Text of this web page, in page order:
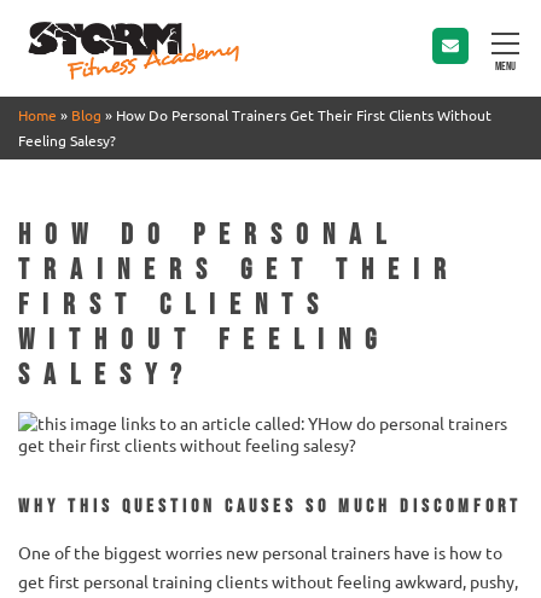
MENU
Home » Blog » How Do Personal Trainers Get Their First Clients Without
Feeling Salesy?
How Do Personal
Trainers Get Their
First Clients
Without Feeling
Salesy?
Why this question causes so much discomfort
One of the biggest worries new personal trainers have is how to
get first personal training clients without feeling awkward, pushy,